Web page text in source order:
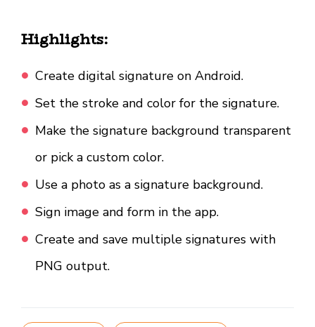
Highlights:
Create digital signature on Android.
Set the stroke and color for the signature.
Make the signature background transparent
or pick a custom color.
Use a photo as a signature background.
Sign image and form in the app.
Create and save multiple signatures with
PNG output.